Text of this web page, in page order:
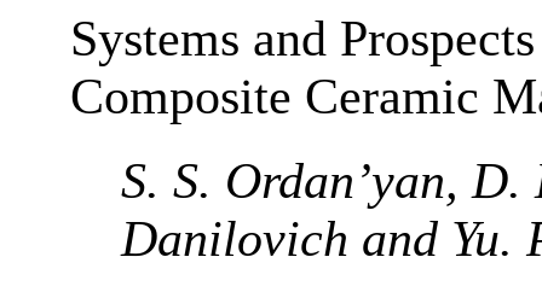
Systems and
Composite Ceramic
S. S. Ordan’yan,
Danilovich and Yu.